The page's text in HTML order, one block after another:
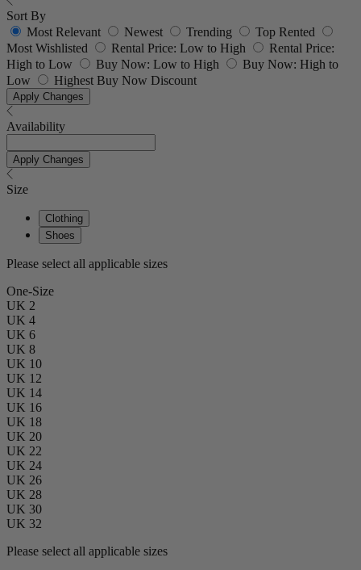
Sort By
Most Relevant
Newest Trending
Top Rented
Most Wishlisted
Rental Price: Low to High
Rental Price:
High to Low
Buy Now: Low to High
Buy Now: High to
Low
Highest Buy Now Discount
Apply Changes
Availability
Apply Changes
Size
Clothing
Shoes
Please select all applicable sizes
One-Size
UK 2
UK 4
UK 6
UK 8
UK 10
UK 12
UK 14
UK 16
UK 18
UK 20
UK 22
UK 24
UK 26
UK 28
UK 30
UK 32
Please select all applicable sizes